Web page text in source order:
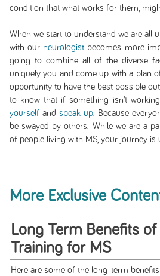
condition that what works for them,
When we start to understand we are all
with our neurologist becomes more
going to combine all of the diverse
uniquely you and come up with a plan
opportunity to have the best possible
to know that if something isn’t
yourselfand speak up. Because
be swayed by others. While we are a
of people living with MS, your journey is
More Exclusive
Long Term Benefits
Training for MS
Here are some of the long-term